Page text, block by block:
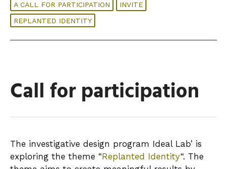
A CALL FOR PARTICIPATION
INVITE
REPLANTED IDENTITY
Call for participation
The investigative design program Ideal Lab’ is
exploring the theme “Replanted Identity“. The